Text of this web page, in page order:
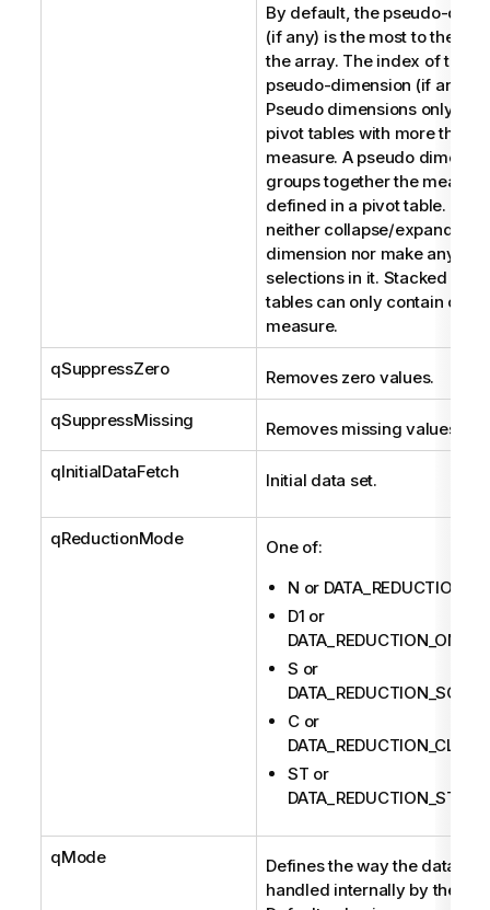
By default, the pseudo-
(if any) is the most to the
the array. The index of the
pseudo-dimension (if any) is
Pseudo dimensions only
pivot tables with more than
measure. A pseudo
groups together the
defined in a pivot table. You
neither collapse/expand a
dimension nor make any
selections in it. Stacked pivot
tables can only contain one
measure.
qSuppressZero Removes zero values.
qSuppressMissing Removes missing values.
qInitialDataFetch Initial data set.
qReductionMode
One of:
N or
D1 or
S or
C or
ST or
qMode
Defines the way the data are
handled internally by the